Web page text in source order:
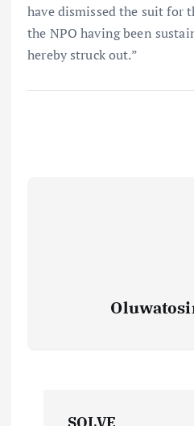
have dismissed the suit for
the NPO having been
hereby struck out.”